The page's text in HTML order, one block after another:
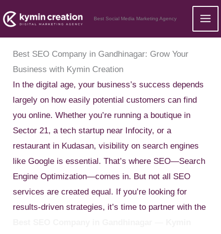
to
content
Best Social Media Marketing Agency
Best SEO Company in Gandhinagar: Grow Your
Business with Kymin Creation
In the digital age, your business’s success depends
largely on how easily potential customers can find
you online. Whether you’re running a boutique in
Sector 21, a tech startup near Infocity, or a
restaurant in Kudasan, visibility on search engines
like Google is essential. That’s where SEO—Search
Engine Optimization—comes in. But not all SEO
services are created equal. If you’re looking for
results-driven strategies, it’s time to partner with the